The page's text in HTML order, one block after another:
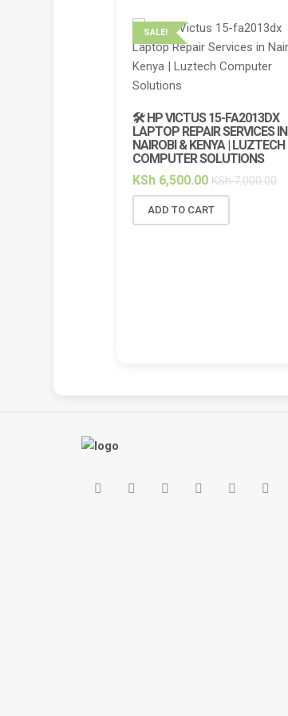
SALE!
🛠️ HP VICTUS 15-FA2013DX
LAPTOP REPAIR SERVICES IN
NAIROBI & KENYA | LUZTECH
COMPUTER SOLUTIONS
KSh6,500.00 KSh7,000.00
ADD TO CART